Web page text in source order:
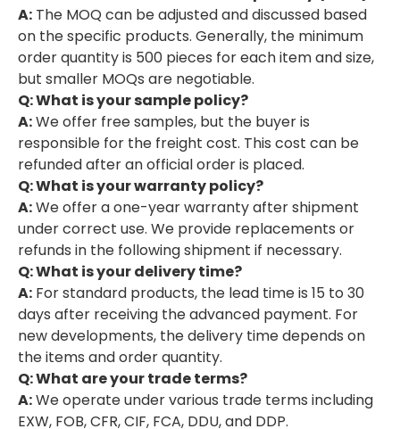
A: The MOQ can be adjusted and discussed based
on the specific products. Generally, the minimum
order quantity is 500 pieces for each item and size,
but smaller MOQs are negotiable.
Q: What is your sample policy?
A:We offer free samples, but the buyer is
responsible for the freight cost. This cost can be
refunded after an official order is placed.
Q: What is your warranty policy?
A:We offer a one-year warranty after shipment
under correct use. We provide replacements or
refunds in the following shipment if necessary.
Q: What is your delivery time?
A: For standard products, the lead time is 15 to 30
days after receiving the advanced payment. For
new developments, the delivery time depends on
the items and order quantity.
Q: What are your trade terms?
A:We operate under various trade terms including
EXW, FOB, CFR, CIF, FCA, DDU, and DDP.